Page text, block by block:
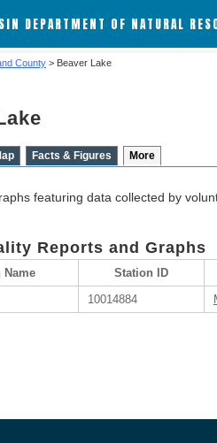
DEPARTMENT OF NATURAL
County > Beaver Lake
Facts & Figures More
featuring data collected by
Reports and Graphs
Name Station ID
10014884